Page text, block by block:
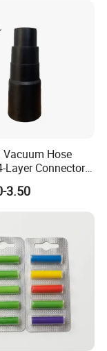
Vacuum Hose
Layer Connector
Haiers Yangzi
3.50